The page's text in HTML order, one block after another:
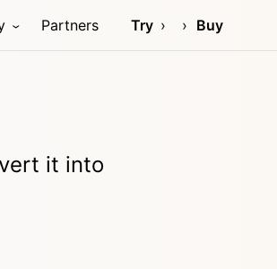
Partners Try Buy
it into